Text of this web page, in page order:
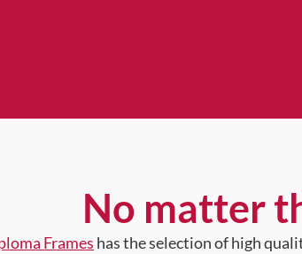
No matter
Frames has the selection of high